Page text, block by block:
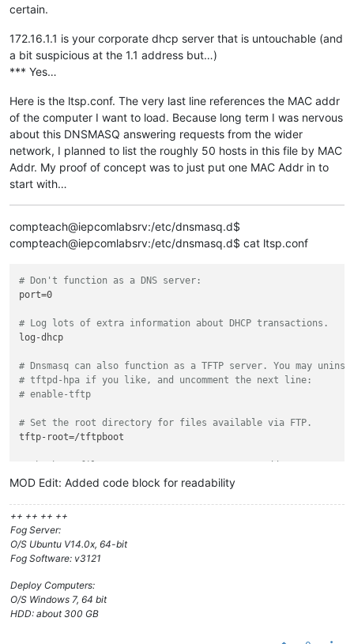
certain.
172.16.1.1 is your corporate dhcp server that is untouchable (and
a bit suspicious at the 1.1 address but…)
*** Yes…
Here is the ltsp.conf. The very last line references the MAC addr
of the computer I want to load. Because long term I was nervous
about this DNSMASQ answering requests from the wider
network, I planned to list the roughly 50 hosts in this file by MAC
Addr. My proof of concept was to just put one MAC Addr in to
start with…
compteach@iepcomlabsrv:/etc/dnsmasq.d$
compteach@iepcomlabsrv:/etc/dnsmasq.d$ cat ltsp.conf
# Don't function as a DNS server:
port=0
# Log lots of extra information about DHCP transactions.
log-dhcp
# Dnsmasq can also function as a TFTP server. You may
# tftpd-hpa if you like, and uncomment the next line:
# enable-tftp
# Set the root directory for files available via FTP.
tftp-root=/tftpboot
dhcp-boot=undionly.kpxe,,10.0.253.24
# rootpath option, for NFS
#dhcp-option=17,/images
# kill multicast
#dhcp-option=vendor:PXEClient,6,2b
# Disable re-use of the DHCP servername and filename fields
# option space. That's to avoid confusing some old or broken
MOD Edit: Added code block for readability
++ ++ ++ ++
Fog Server:
O/S Ubuntu V14.0x, 64-bit
Fog Software: v3121
Deploy Computers:
O/S Windows 7, 64 bit
HDD: about 300 GB